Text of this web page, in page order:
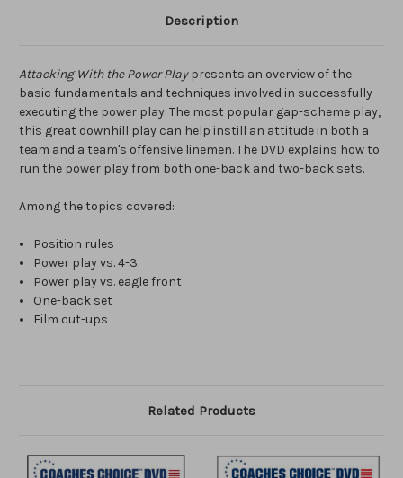
Description
Attacking With the Power Playpresents an overview of the
basic fundamentals and techniques involved in successfully
executing the power play. The most popular gap-scheme play,
this great downhill play can help instill an attitude in both a
team and a team's offensive linemen. The DVD explains how to
run the power play from both one-back and two-back sets.
Among the topics covered:
Position rules
Power play vs. 4-3
Power play vs. eagle front
One-back set
Film cut-ups
Related Products